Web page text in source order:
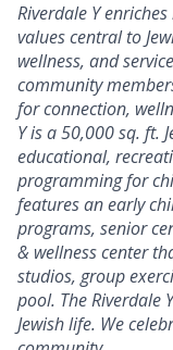
Riverdale Y
values central to
wellness, and
community
for connection,
Y is a 50,000 sq. ft.
educational,
programming for
features an early
programs, senior
& wellness center
studios, group
pool. The Riverdale
Jewish life. We